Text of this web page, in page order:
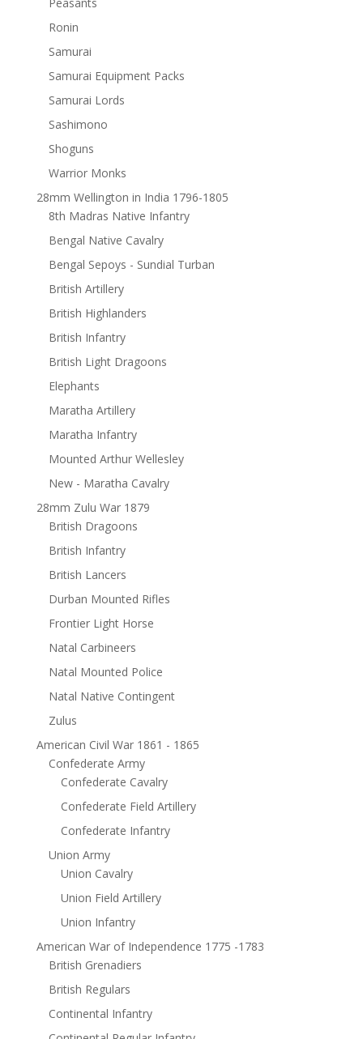
Peasants
Ronin
Samurai
Samurai Equipment Packs
Samurai Lords
Sashimono
Shoguns
Warrior Monks
28mm Wellington in India 1796-1805
8th Madras Native Infantry
Bengal Native Cavalry
Bengal Sepoys - Sundial Turban
British Artillery
British Highlanders
British Infantry
British Light Dragoons
Elephants
Maratha Artillery
Maratha Infantry
Mounted Arthur Wellesley
New - Maratha Cavalry
28mm Zulu War 1879
British Dragoons
British Infantry
British Lancers
Durban Mounted Rifles
Frontier Light Horse
Natal Carbineers
Natal Mounted Police
Natal Native Contingent
Zulus
American Civil War 1861 - 1865
Confederate Army
Confederate Cavalry
Confederate Field Artillery
Confederate Infantry
Union Army
Union Cavalry
Union Field Artillery
Union Infantry
American War of Independence 1775 -1783
British Grenadiers
British Regulars
Continental Infantry